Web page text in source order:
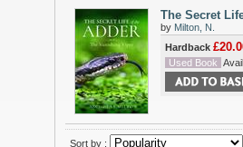
The Secret
by Milton, N.
Hardback
Used Book
Sort by :